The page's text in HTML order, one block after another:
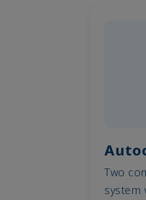
Two
system